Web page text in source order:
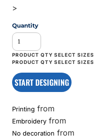
>
Quantity
START DESIGNING
Printing from
Embroidery from
No decoration from